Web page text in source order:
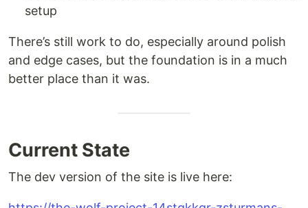
setup
There’s still work to do, especially around polish
and edge cases, but the foundation is in a much
better place than it was.
Current State
The dev version of the site is live here: